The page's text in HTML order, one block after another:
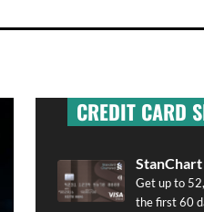
CREDIT CARD
Get up to
the first 60